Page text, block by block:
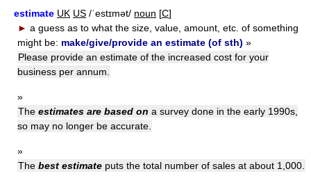
estimate UK US /ˈestɪmət/ noun [C]
► a guess as to what the size, value, amount, etc. of something
might be: make/give/provide an estimate (of sth) »
Please provide an estimate of the increased cost for your
business per annum.
»
The estimates are based on a survey done in the early 1990s,
so may no longer be accurate.
»
The best estimate puts the total number of sales at about 1,000.